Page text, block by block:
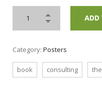
ADD
Category: Posters
book consulting